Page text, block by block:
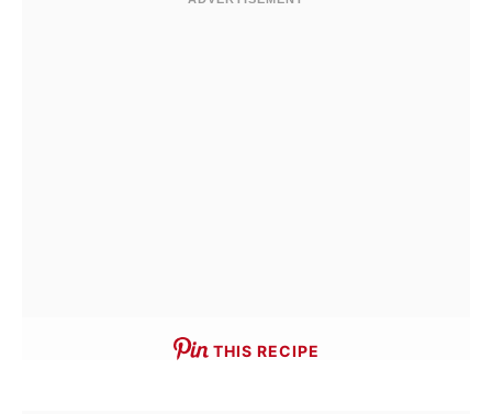
THIS RECIPE